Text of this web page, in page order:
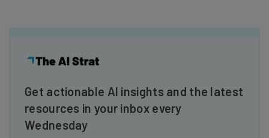
Get actionable AI insights and the latest
resources in your inbox every
Wednesday